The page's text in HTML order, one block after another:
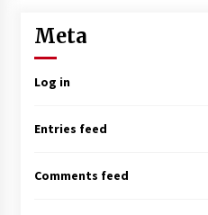
Meta
Log in
Entries feed
Comments feed